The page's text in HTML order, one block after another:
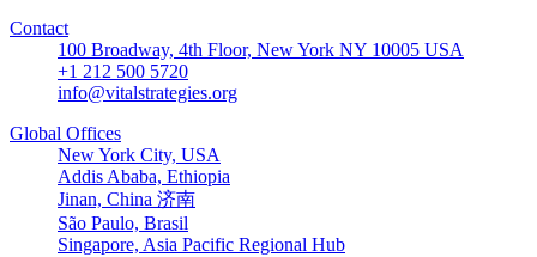
Contact
100 Broadway, 4th Floor, New York NY 10005 USA
+1 212 500 5720
info@vitalstrategies.org
Global Offices
New York City, USA
Addis Ababa, Ethiopia
Jinan, China 济南
São Paulo, Brasil
Singapore, Asia Pacific Regional Hub